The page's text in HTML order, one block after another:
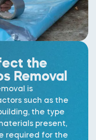
the
Removal
is
such as the
the type
present,
required for the